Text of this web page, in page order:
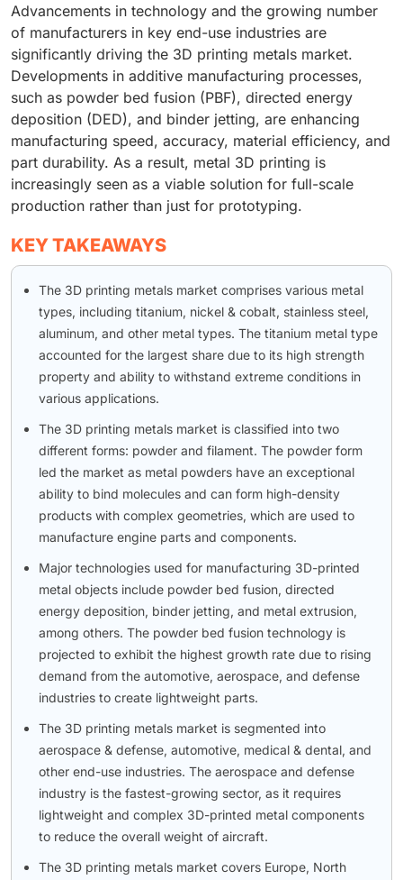
Advancements in technology and the growing number
of manufacturers in key end-use industries are
significantly driving the 3D printing metals market.
Developments in additive manufacturing processes,
such as powder bed fusion (PBF), directed energy
deposition (DED), and binder jetting, are enhancing
manufacturing speed, accuracy, material efficiency, and
part durability. As a result, metal 3D printing is
increasingly seen as a viable solution for full-scale
production rather than just for prototyping.
KEY TAKEAWAYS
The 3D printing metals market comprises various metal
types, including titanium, nickel & cobalt, stainless steel,
aluminum, and other metal types. The titanium metal type
accounted for the largest share due to its high strength
property and ability to withstand extreme conditions in
various applications.
The 3D printing metals market is classified into two
different forms: powder and filament. The powder form
led the market as metal powders have an exceptional
ability to bind molecules and can form high-density
products with complex geometries, which are used to
manufacture engine parts and components.
Major technologies used for manufacturing 3D-printed
metal objects include powder bed fusion, directed
energy deposition, binder jetting, and metal extrusion,
among others. The powder bed fusion technology is
projected to exhibit the highest growth rate due to rising
demand from the automotive, aerospace, and defense
industries to create lightweight parts.
The 3D printing metals market is segmented into
aerospace & defense, automotive, medical & dental, and
other end-use industries. The aerospace and defense
industry is the fastest-growing sector, as it requires
lightweight and complex 3D-printed metal components
to reduce the overall weight of aircraft.
The 3D printing metals market covers Europe, North